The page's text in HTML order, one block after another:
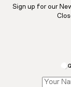
Sign up for our
*